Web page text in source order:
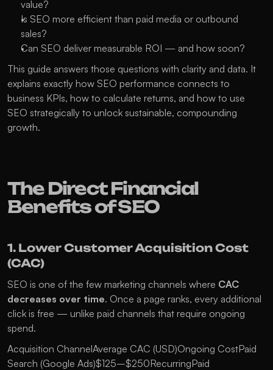
value?
Is SEO more efficient than paid media or outbound
sales?
Can SEO deliver measurable ROI — and how soon?
This guide answers those questions with clarity and data. It
explains exactly how SEO performance connects to
business KPIs, how to calculate returns, and how to use
SEO strategically to unlock sustainable, compounding
growth.
The Direct Financial
Benefits of SEO
1. Lower Customer Acquisition Cost
(CAC)
SEO is one of the few marketing channels where CAC
decreases over time. Once a page ranks, every additional
click is free — unlike paid channels that require ongoing
spend.
Acquisition ChannelAverage CAC (USD)Ongoing CostPaid
Search (Google Ads)$125–$250RecurringPaid